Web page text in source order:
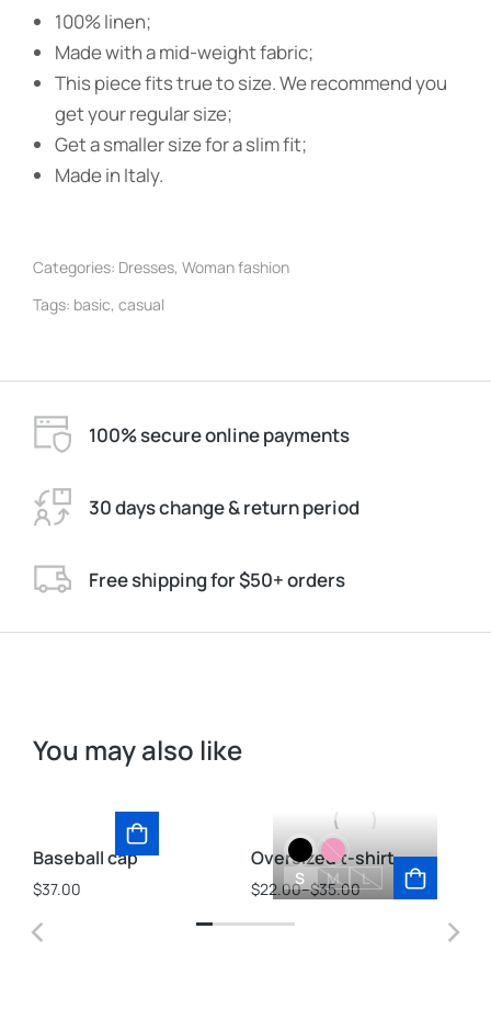
100% linen;
Made with a mid-weight fabric;
This piece fits true to size. We recommend you
get your regular size;
Get a smaller size for a slim fit;
Made in Italy.
Categories: Dresses, Woman fashion
Tags: basic, casual
100% secure online payments
30 days change & return period
Free shipping for $50+ orders
You may also like
Baseball cap
$37.00
S M L
Oversized t-shirt
$22.00–$35.00